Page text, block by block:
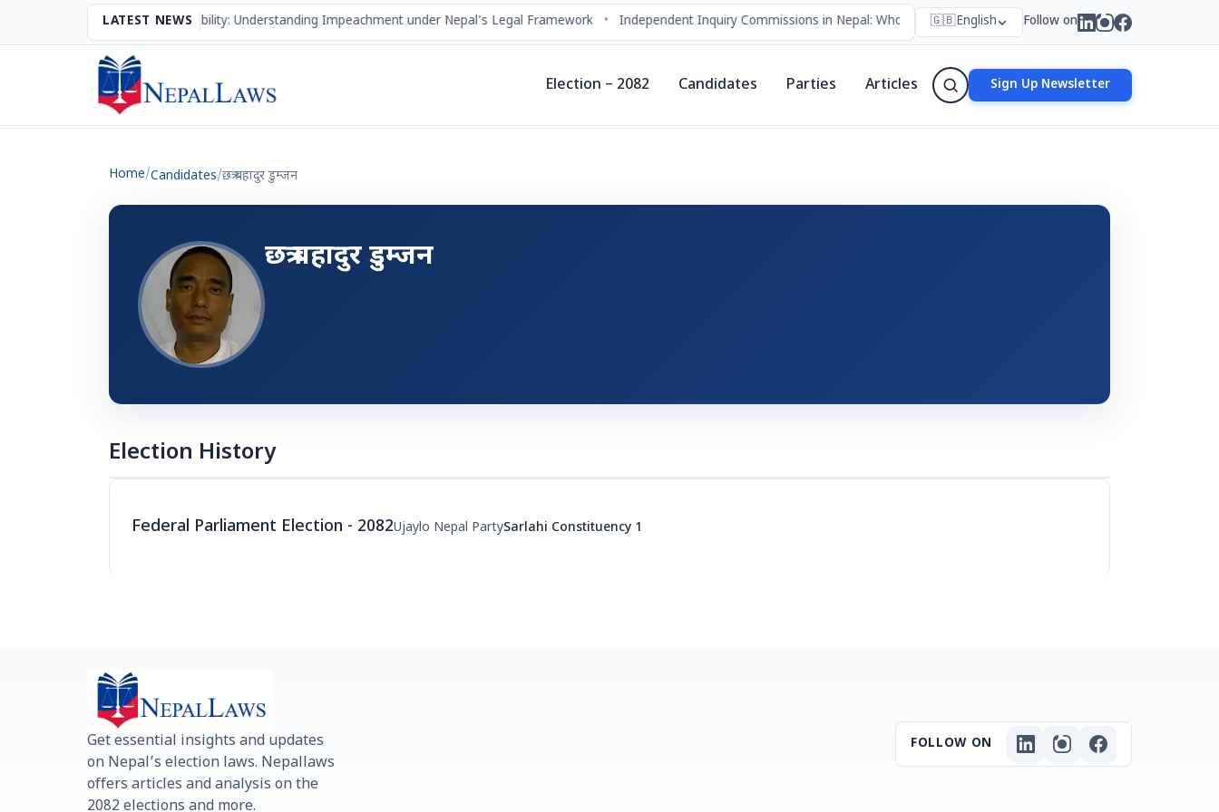
LATEST NEWS
The Mechanism of Accountability: Understanding Impeachment under Nepal’s Legal Framework Independent Inquiry Commissions in Nepal: Who Forms Them, Why They Exist, and How They Work
🇬🇧English Follow on
Election – 2082 Candidates Parties Articles Sign Up Newsletter
Home/Candidates/छत्र बहादुर डुम्जन
छत्र बहादुर डुम्जन
Election History
Federal Parliament Election - 2082Ujaylo Nepal PartySarlahi Constituency 1
Get essential insights and updates
on Nepal’s election laws. Nepallaws
offers articles and analysis on the
2082 elections and more.
FOLLOW ON